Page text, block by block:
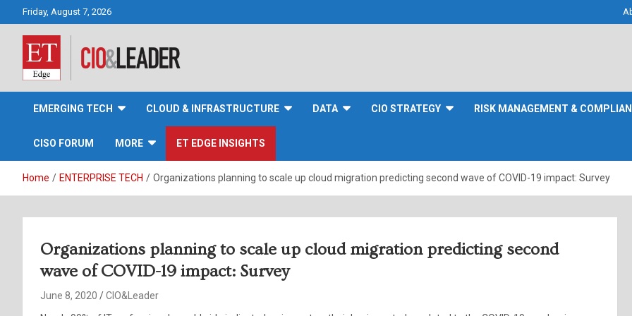
Friday, August 7, 2026
CIO&Leader
EMERGING TECH CLOUD & INFRASTRUCTURE DATA CIO STRATEGY RISK MANAGEMENT &
CISO FORUM MORE ET EDGE INSIGHTS
Home ENTERPRISE TECH Organizations planning to scale up cloud migration predicting second wave of COVID-19 impact: Survey
Organizations planning to scale up cloud migration predicting second
wave of COVID-19 impact: Survey
June 8, 2020
CIO&Leader